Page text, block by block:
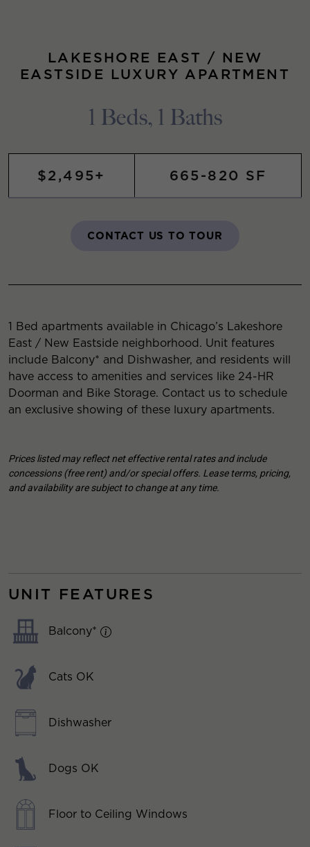
LAKESHORE EAST / NEW
EASTSIDE LUXURY APARTMENT
1 Beds, 1 Baths
$2,495+ 665-820 SF
CONTACT US TO TOUR
1 Bed apartments available in Chicago’s Lakeshore
East / New Eastside neighborhood. Unit features
include Balcony* and Dishwasher, and residents will
have access to amenities and services like 24-HR
Doorman and Bike Storage. Contact us to schedule
an exclusive showing of these luxury apartments.
Prices listed may reflect net effective rental rates and include
concessions (free rent) and/or special offers. Lease terms, pricing,
and availability are subject to change at any time.
UNIT FEATURES
Balcony*
Cats OK
Dishwasher
Dogs OK
Floor to Ceiling Windows